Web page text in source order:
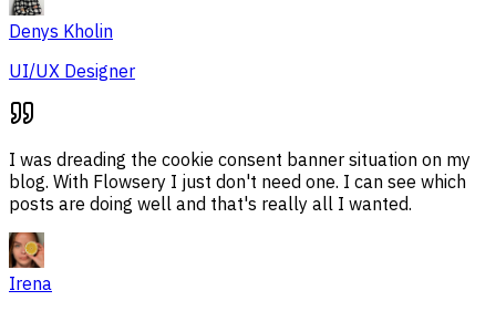
Denys Kholin
UI/UX Designer
I was dreading the cookie consent banner situation on my
blog. With Flowsery I just don't need one. I can see which
posts are doing well and that's really all I wanted.
Irena